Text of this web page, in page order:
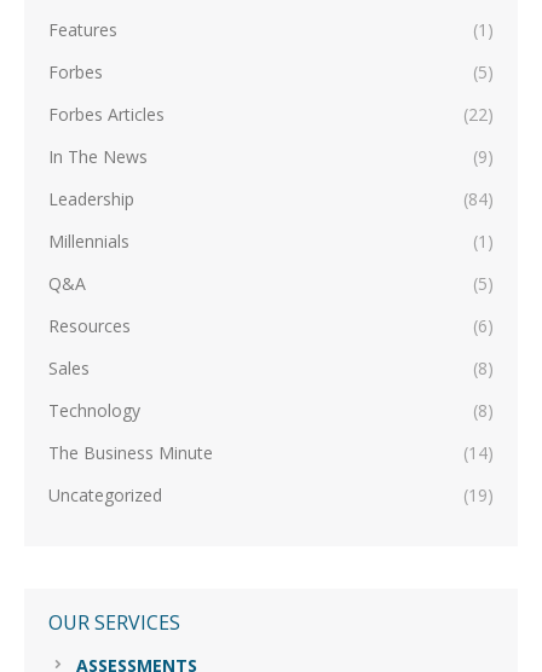
Features
(1)
Forbes
(5)
Forbes Articles
(22)
In The News
(9)
Leadership
(84)
Millennials
(1)
Q&A
(5)
Resources
(6)
Sales
(8)
Technology
(8)
The Business Minute
(14)
Uncategorized
(19)
OUR SERVICES
ASSESSMENTS